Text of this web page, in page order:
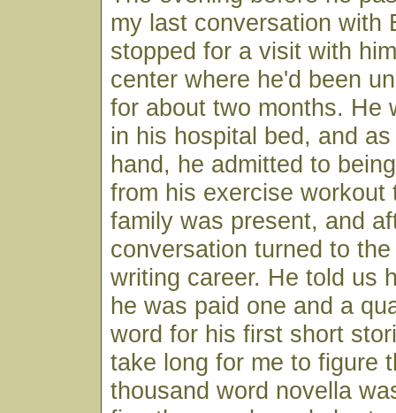
my last conversation with
stopped for a visit with
center where he'd been
for about two months. He
in his hospital bed, and
hand, he admitted to
from his exercise workout
family was present, and
conversation turned to
writing career. He told us
he was paid one and a
word for his first short
take long for me to figure
thousand word novella